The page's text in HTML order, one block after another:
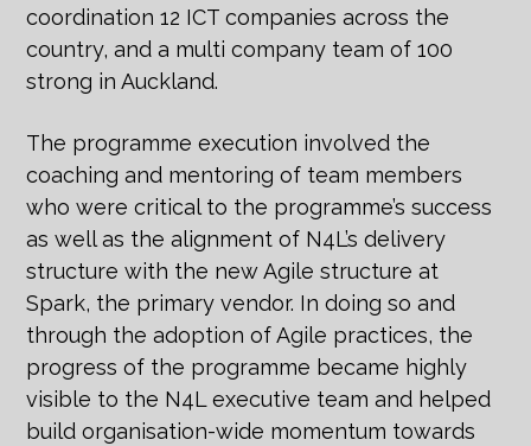
coordination 12 ICT companies across the
country, and a multi company team of 100
strong in Auckland.
The programme execution involved the
coaching and mentoring of team members
who were critical to the programme’s success
as well as the alignment of N4L’s delivery
structure with the new Agile structure at
Spark, the primary vendor. In doing so and
through the adoption of Agile practices, the
progress of the programme became highly
visible to the N4L executive team and helped
build organisation-wide momentum towards